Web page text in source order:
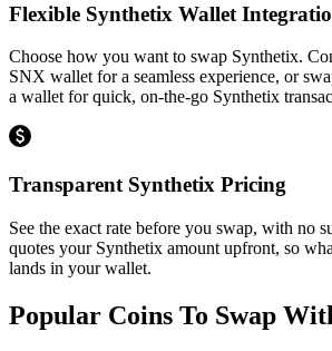
Flexible Synthetix Wallet
Choose how you want to swap Synthetix.
SNX wallet for a seamless experience, or
a wallet for quick, on-the-go Synthetix
Transparent Synthetix Pricing
See the exact rate before you swap, with no
quotes your Synthetix amount upfront, so
lands in your wallet.
Popular Coins To Swap